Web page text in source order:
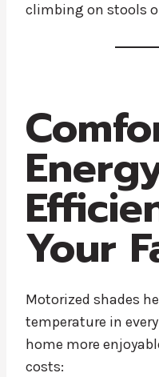
climbing on stools
Your
Motorized shades
temperature in
home more
costs: